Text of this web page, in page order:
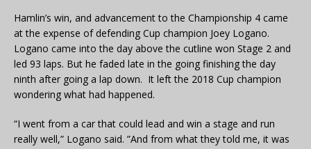
Hamlin’s win, and advancement to the Championship 4 came
at the expense of defending Cup champion Joey Logano.
Logano came into the day above the cutline won Stage 2 and
led 93 laps. But he faded late in the going finishing the day
ninth after going a lap down. It left the 2018 Cup champion
wondering what had happened.
“I went from a car that could lead and win a stage and run
really well,” Logano said. ”And from what they told me, it was